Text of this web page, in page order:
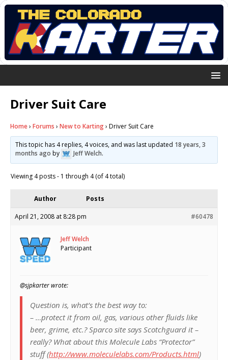
Driver Suit Care
Home› Forums › New to Karting› Driver Suit Care
This topic has 4 replies, 4 voices, and was last updated 18 years, 3
months ago by Jeff Welch.
Viewing 4 posts - 1 through 4 (of 4 total)
Author Posts
April 21, 2008 at 8:28 pm #60478
Jeff Welch
Participant
@sjpkarter wrote:
Question is, what’s the best way to:
– …protect it from oil, gas, various other fluids like
beer, grime, etc.? Sparco site says Scotchguard it –
really? What about this Molecule Labs “Protector”
stuff (http://www.moleculelabs.com/Products.html)